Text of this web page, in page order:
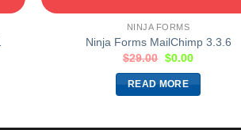
NINJA FORMS
Ninja Forms MailChimp 3.3.6
$29.00 $0.00
READ MORE